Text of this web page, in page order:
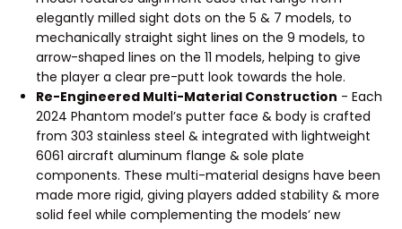
elegantly milled sight dots on the 5 & 7 models, to
mechanically straight sight lines on the 9 models, to
arrow-shaped lines on the 11 models, helping to give
the player a clear pre-putt look towards the hole.
Re-Engineered Multi-Material Construction - Each
2024 Phantom model’s putter face & body is crafted
from 303 stainless steel & integrated with lightweight
6061 aircraft aluminum flange & sole plate
components. These multi-material designs have been
made more rigid, giving players added stability & more
solid feel while complementing the models’ new